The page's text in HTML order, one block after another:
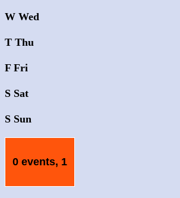
W Wed
T Thu
F Fri
S Sat
S Sun
0 events, 1